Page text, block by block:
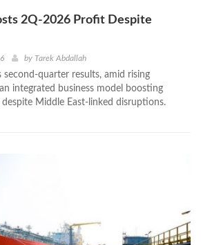
2Q-2026 Profit Despite
by Tarek Abdallah
second-quarter results, amid rising
integrated business model boosting
Middle East-linked disruptions.